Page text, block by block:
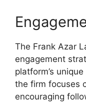
The Frank Azar
engagement
platform’s
the firm focuses
encouraging